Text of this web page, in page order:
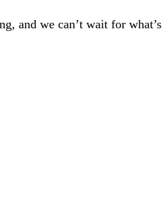
and we can’t wait for what’s